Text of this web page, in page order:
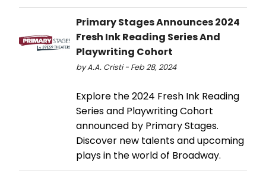
Primary Stages Announces 2024
Fresh Ink Reading Series And
Playwriting Cohort
by A.A. Cristi - Feb 28, 2024
Explore the 2024 Fresh Ink Reading
Series and Playwriting Cohort
announced by Primary Stages.
Discover new talents and upcoming
plays in the world of Broadway.